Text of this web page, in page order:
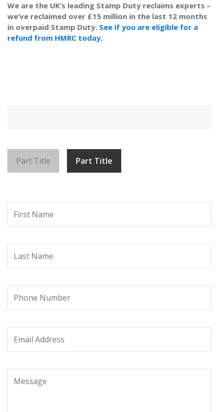
We are the UK’s leading Stamp Duty reclaims experts –
we’ve reclaimed over £15 million in the last 12 months
in overpaid Stamp Duty. See if you are eligible for a
refund from HMRC today.
Part Title Part Title